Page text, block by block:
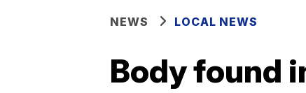
NEWS LOCAL NEWS
Body found